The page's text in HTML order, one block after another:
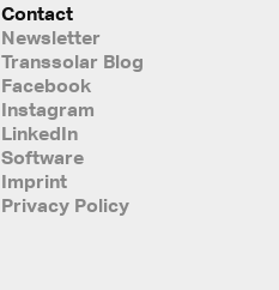
Contact
Newsletter
Transsolar Blog
Facebook
Instagram
LinkedIn
Software
Imprint
Privacy Policy